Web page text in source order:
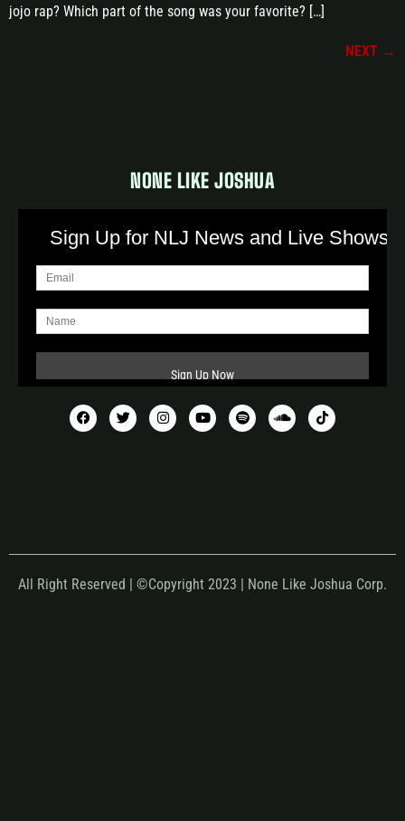
jojo rap? Which part of the song was your favorite? […]
NEXT →
NONE LIKE JOSHUA
Sign Up for NLJ News and Live Shows!
All Right Reserved | ©Copyright 2023 | None Like Joshua Corp.